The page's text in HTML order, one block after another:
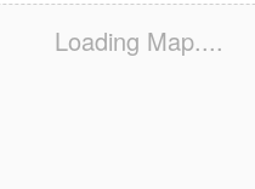
Loading Map....